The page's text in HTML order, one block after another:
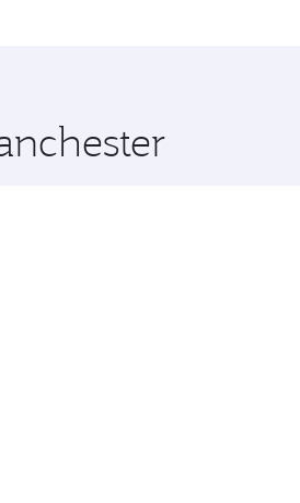
in Doha, Qatar, along the